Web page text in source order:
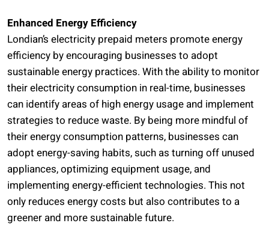
Enhanced Energy Efficiency
Londian’s electricity prepaid meters promote energy
efficiency by encouraging businesses to adopt
sustainable energy practices. With the ability to monitor
their electricity consumption in real-time, businesses
can identify areas of high energy usage and implement
strategies to reduce waste. By being more mindful of
their energy consumption patterns, businesses can
adopt energy-saving habits, such as turning off unused
appliances, optimizing equipment usage, and
implementing energy-efficient technologies. This not
only reduces energy costs but also contributes to a
greener and more sustainable future.